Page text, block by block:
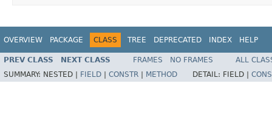
OVERVIEW PACKAGE CLASS TREE DEPRECATED INDEX HELP
PREV CLASS NEXT CLASS FRAMES NO FRAMES
ALL
SUMMARY: NESTED | FIELD CONSTR METHOD DETAIL: FIELD |